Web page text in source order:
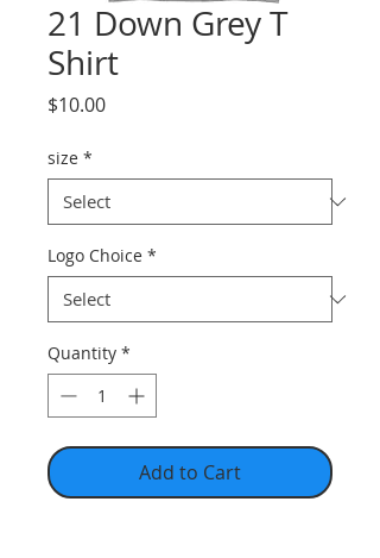
21 Down Grey T
Shirt
$10.00Price
size *
Logo Choice *
Quantity *
Add to Cart